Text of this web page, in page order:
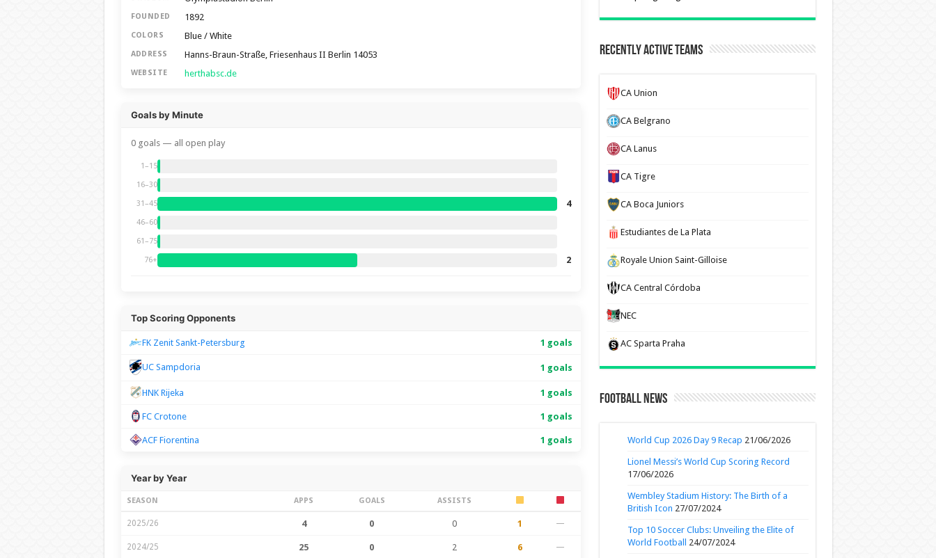
FOUNDED 1892
COLORS Blue / White
ADDRESS Hanns-Braun-Straße, Friesenhaus II Berlin 14053
WEBSITE herthabsc.de
Goals by Minute
0 goals — all open play
1–15
16–30
31–45 4
46–60
61–75
76+ 2
Top Scoring Opponents
FK Zenit Sankt-Petersburg 1 goals
UC Sampdoria 1 goals
HNK Rijeka 1 goals
FC Crotone 1 goals
ACF Fiorentina 1 goals
Year by Year
SEASON APPS GOALS ASSISTS
2025/26 4 0 0 1 —
2024/25 25 0 2 6 —
Recently Active Teams
CA Union
CA Belgrano
CA Lanus
CA Tigre
CA Boca Juniors
Estudiantes de La Plata
Royale Union Saint-Gilloise
CA Central Córdoba
NEC
AC Sparta Praha
Football News
World Cup 2026 Day 9 Recap 21/06/2026
Lionel Messi’s World Cup Scoring Record
17/06/2026
Wembley Stadium History: The Birth of a
British Icon 27/07/2024
Top 10 Soccer Clubs: Unveiling the Elite of
World Football
24/07/2024